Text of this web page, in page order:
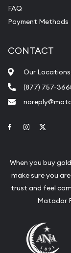
FAQ
Payment Methods
CONTACT
Our Locations
(877) 757-
Link to Facebook
Link to
When you buy
make sure you
trust and feel
Matador